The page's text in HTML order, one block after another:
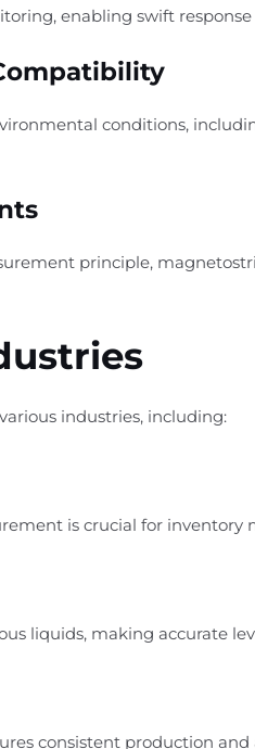
enabling swift response
conditions,
principle,
industries, including:
is crucial for
liquids, making accurate
consistent production